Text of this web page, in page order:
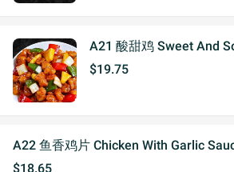
A21 酸甜鸡 Sweet And
$19.75
A22 鱼香鸡片 Chicken With Garlic
$18.65